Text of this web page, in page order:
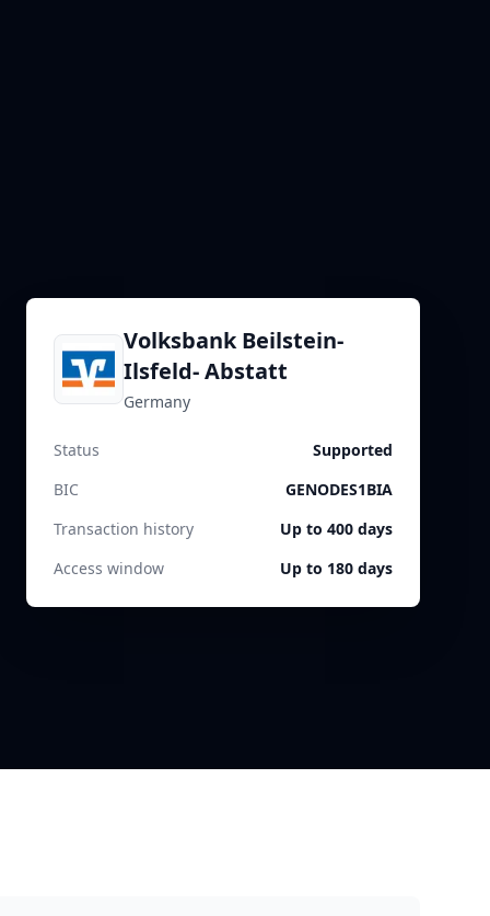
Volksbank Beilstein-
Ilsfeld- Abstatt
Germany
Status
Supported
BIC
GENODES1BIA
Transaction history
Up to 400 days
Access window
Up to 180 days